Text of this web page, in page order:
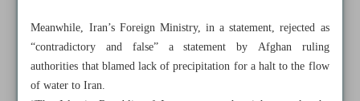
Meanwhile, Iran’s Foreign Ministry, in a statement, rejected as
“contradictory and false” a statement by Afghan ruling
authorities that blamed lack of precipitation for a halt to the flow
of water to Iran.